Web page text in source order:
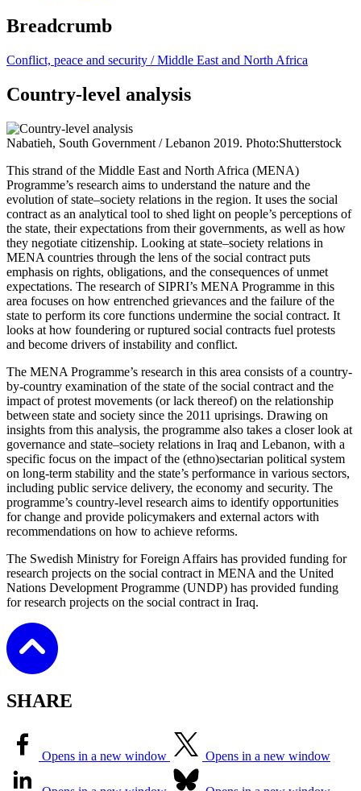
Breadcrumb
Conflict, peace and security /Middle East and North Africa
Country-level analysis
Nabatieh, South Government / Lebanon 2019. Photo:Shutterstock
This strand of the Middle East and North Africa (MENA)
Programme’s research aims to understand the nature and the
evolution of state–society relations in the region. It uses the social
contract as an analytical tool to shed light on people’s perceptions of
the state, their expectations from their governments, as well as how
they negotiate citizenship. Looking at state–society relations in
MENA countries through the lens of the social contract puts
emphasis on rights, obligations, and the consequences of unmet
expectations. The research of SIPRI’s MENA Programme in this
area focuses on how entrenched grievances and the failure of the
state to perform its core functions undermine the social contract. It
looks at how foundering or ruptured social contracts fuel protests
and become drivers of instability and conflict.
The MENA Programme’s research in this area consists of a country-
by-country examination of the state of the social contract and the
impact of protest movements (or lack thereof) on the relationship
between state and society since the 2011 uprisings. Drawing on
insights from this analysis, the programme also takes a closer look at
governance and state–society relations in Iraq and Lebanon, with a
specific focus on the impact of the (ethno)sectarian political system
on long-term stability and the state’s performance in various sectors,
including public service delivery, the economy and security. The
programme’s country-level research aims to identify opportunities
for change and provide policymakers and external actors with
recommendations on how to achieve reforms.
The Swedish Ministry for Foreign Affairs has provided funding for
research projects on the social contract in MENA and the United
Nations Development Programme (UNDP) has provided funding
for research projects on the social contract in Iraq.
SHARE
Opens in a new window Opens in a new window